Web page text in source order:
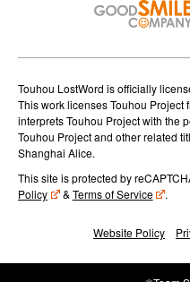
n
Touhou LostWord is officially
This work licenses Touhou Project
interprets Touhou Project with the
Touhou Project and other related
Shanghai Alice.
This site is protected by
Policy
& Terms of Service .
Website Policy